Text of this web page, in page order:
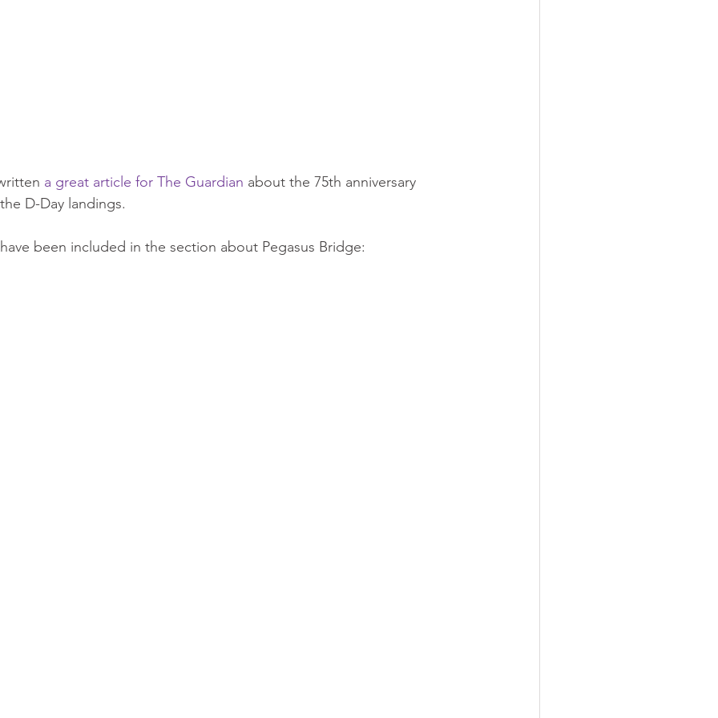
a great article for The Guardian about the 75th anniversary
D-Day landings.
been included in the section about Pegasus Bridge: